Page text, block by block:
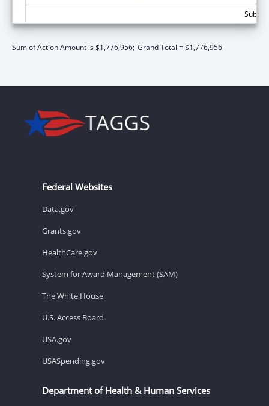
Sum of Action Amount is $1,776,956; Grand Total = $1,776,956
Federal Websites
Data.gov
Grants.gov
HealthCare.gov
System for Award Management (SAM)
The White House
U.S. Access Board
USA.gov
USASpending.gov
Department of Health & Human Services